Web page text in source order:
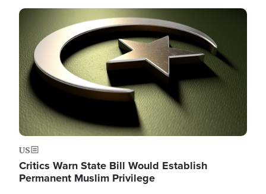
the U.S.
Image
US
Critics Warn State Bill Would Establish
Permanent Muslim Privilege